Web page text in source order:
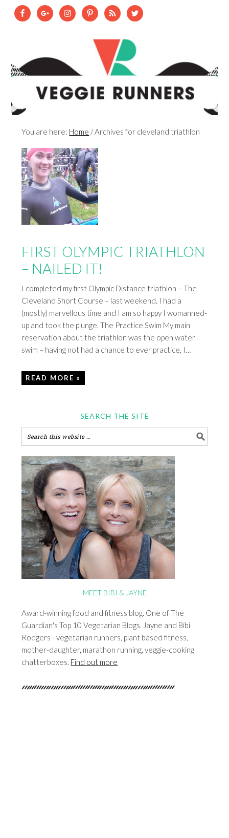
You are here: Home /Archives for cleveland triathlon
FIRST OLYMPIC TRIATHLON
– NAILED IT!
I completed my first Olympic Distance triathlon – The
Cleveland Short Course – last weekend. I had a
(mostly) marvellous time and I am so happy I womanned-
up and took the plunge. The Practice Swim My main
reservation about the triathlon was the open water
swim – having not had a chance to ever practice, I…
READ MORE »
SEARCH THE SITE
MEET BIBI & JAYNE
Award-winning food and fitness blog. One of The
Guardian's Top 10 Vegetarian Blogs. Jayne and Bibi
Rodgers - vegetarian runners, plant based fitness,
mother-daughter, marathon running, veggie-cooking
chatterboxes. Find out more